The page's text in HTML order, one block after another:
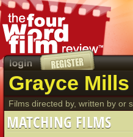
Grayce
Films directed by, written by or
MATCHING FILMS